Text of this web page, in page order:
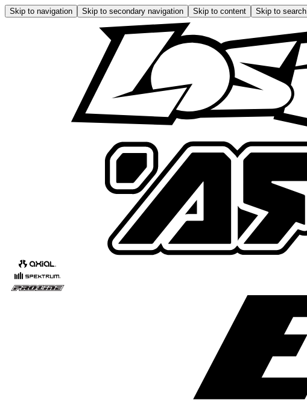
Skip to navigation Skip to secondary navigation Skip to content Skip to search